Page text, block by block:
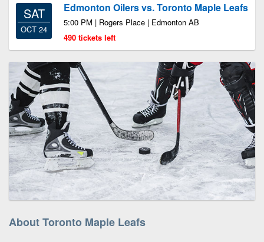
SAT
OCT 24
Edmonton Oilers vs. Toronto Maple Leafs
5:00 PM | Rogers Place | Edmonton AB
490 tickets left
About Toronto Maple Leafs